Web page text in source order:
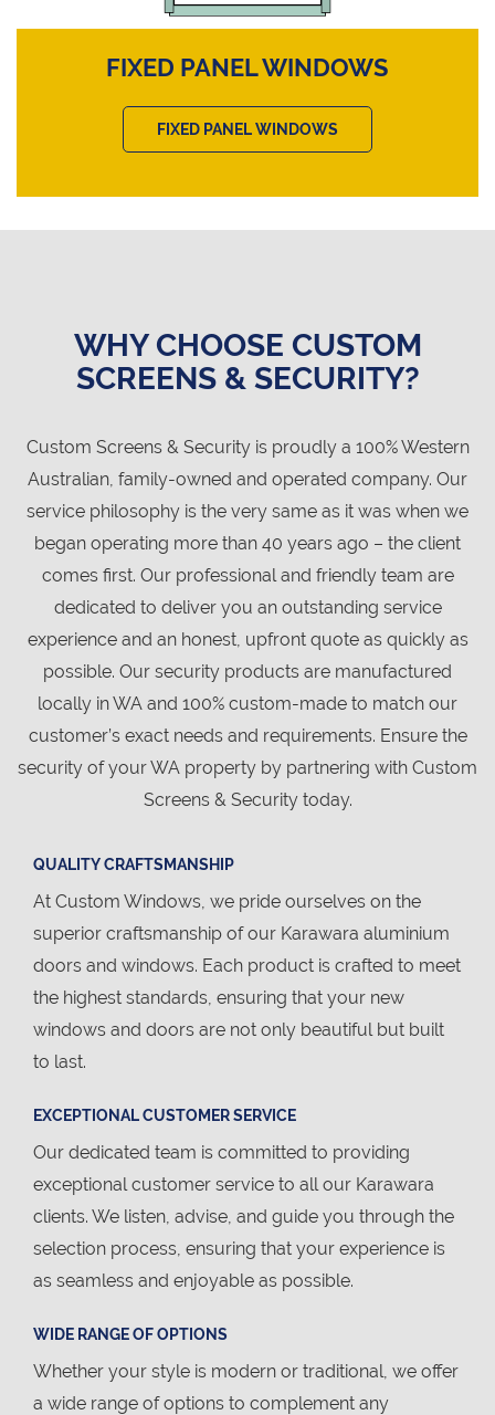
FIXED PANEL WINDOWS
FIXED PANEL WINDOWS
WHY CHOOSE CUSTOM
SCREENS & SECURITY?
Custom Screens & Security is proudly a 100% Western
Australian, family-owned and operated company. Our
service philosophy is the very same as it was when we
began operating more than 40 years ago – the client
comes first. Our professional and friendly team are
dedicated to deliver you an outstanding service
experience and an honest, upfront quote as quickly as
possible. Our security products are manufactured
locally in WA and 100% custom-made to match our
customer’s exact needs and requirements. Ensure the
security of your WA property by partnering with Custom
Screens & Security today.
QUALITY CRAFTSMANSHIP
At Custom Windows, we pride ourselves on the
superior craftsmanship of our Karawara aluminium
doors and windows. Each product is crafted to meet
the highest standards, ensuring that your new
windows and doors are not only beautiful but built
to last.
EXCEPTIONAL CUSTOMER SERVICE
Our dedicated team is committed to providing
exceptional customer service to all our Karawara
clients. We listen, advise, and guide you through the
selection process, ensuring that your experience is
as seamless and enjoyable as possible.
WIDE RANGE OF OPTIONS
Whether your style is modern or traditional, we offer
a wide range of options to complement any